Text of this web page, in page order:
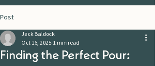
Post
Finding the Perfect Pour:
Jack Baldock
Oct 16, 2025 1 min read